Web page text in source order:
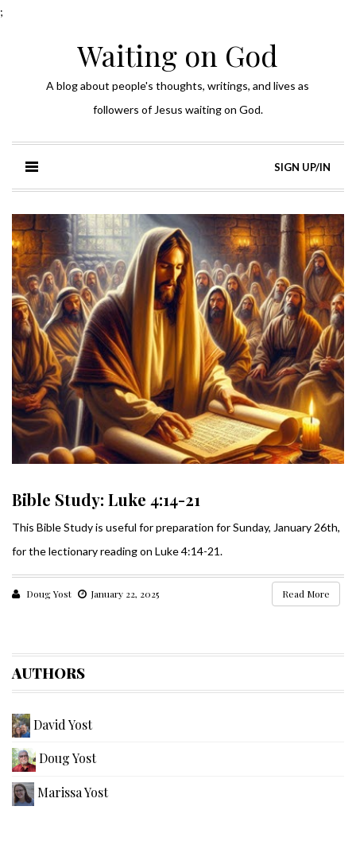
;
Waiting on God
A blog about people's thoughts, writings, and lives as
followers of Jesus waiting on God.
SIGN UP/IN
Bible Study: Luke 4:14-21
This Bible Study is useful for preparation for Sunday, January 26th,
for the lectionary reading on Luke 4:14-21.
Doug Yost January 22, 2025 Read More
AUTHORS
David Yost
Doug Yost
Marissa Yost